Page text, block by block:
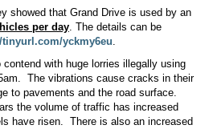
showed that Grand Drive is used by an
per day. The details can be
tinyurl.com/yckmy6eu.
with huge lorries illegally using
The vibrations cause cracks in their
to pavements and the road surface.
the volume of traffic has increased
have risen.
There is also an increased